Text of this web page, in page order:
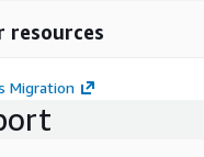
resources
Migration